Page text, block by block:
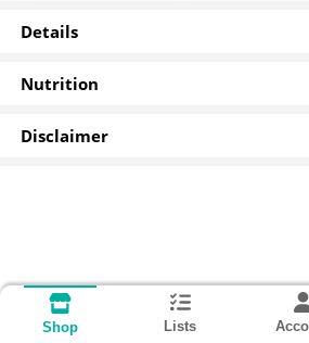
Details
Nutrition
Disclaimer
Shop Lists